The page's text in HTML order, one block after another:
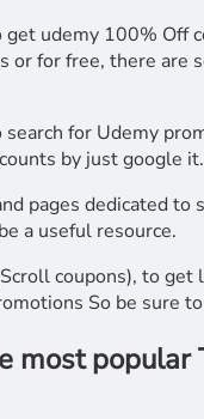
udemy 100% Off
or for free, there are
search for Udemy
by just google it.
pages dedicated to
a useful resource.
coupons), to get
So be sure to
most popular